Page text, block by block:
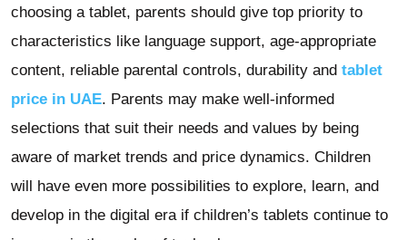
choosing a tablet, parents should give top priority to
characteristics like language support, age-appropriate
content, reliable parental controls, durability and tablet
price in UAE. Parents may make well-informed
selections that suit their needs and values by being
aware of market trends and price dynamics. Children
will have even more possibilities to explore, learn, and
develop in the digital era if children’s tablets continue to